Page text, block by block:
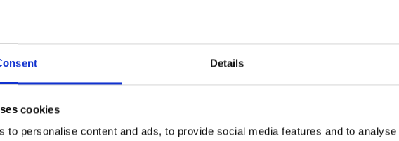
Details
cookies
to personalise content and ads, to provide social media features and to